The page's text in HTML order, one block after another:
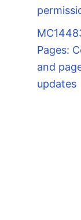
Pages:
and
updates